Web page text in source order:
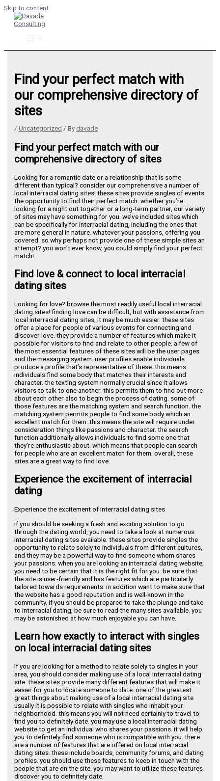
Skip to content
Find your perfect match with
our comprehensive directory of
sites
/Uncategorized / Bydavade
Find your perfect match with our
comprehensive directory of sites
Looking for a romantic date or a relationship that is some
different than typical? consider our comprehensive a number of
local interracial dating sites! these sites provide singles of events
the opportunity to find their perfect match. whether you’re
looking for a night out together or a long-term partner, our variety
of sites may have something for you. we’ve included sites which
can be specifically for interracial dating, including the ones that
are more general in nature. whatever your passions, offering you
covered. so why perhaps not provide one of these simple sites an
attempt? you won’t ever know, you could simply find your perfect
match!
Find love & connect to local interracial
dating sites
Looking for love? browse the most readily useful local interracial
dating sites! finding love can be difficult, but with assistance from
local interracial dating sites, it may be much easier. these sites
offer a place for people of various events for connecting and
discover love. they provide a number of features which make it
possible for visitors to find and relate to other people. a few of
the most essential features of these sites will be the user pages
and the messaging system. user profiles enable individuals
produce a profile that’s representative of these. this means
individuals find some body that matches their interests and
character. the texting system normally crucial since it allows
visitors to talk to one another. this permits them to find out more
about each other also to begin the process of dating. some of
those features are the matching system and search function. the
matching system permits people to find some body which an
excellent match for them. this means the site will require under
consideration things like passions and character. the search
function additionally allows individuals to find some one that
they’re enthusiastic about. which means that people can search
for people who are an excellent match for them. overall, these
sites are a great way to find love.
Experience the excitement of interracial
dating
Experience the excitement of interracial dating sites
if you should be seeking a fresh and exciting solution to go
through the dating world, you need to take a look at numerous
interracial dating sites available. these sites provide singles the
opportunity to relate solely to individuals from different cultures,
and they may be a powerful way to find someone whom shares
your passions. when you are looking an interracial dating website,
you need to be certain that it is the right fit for you. be sure that
the site is user-friendly and has features which are particularly
tailored towards requirements. in addition want to make sure that
the website has a good reputation and is well-known in the
community. if you should be prepared to take the plunge and take
to interracial dating, be sure to read the many sites available. you
may be astonished at how much enjoyable you can have.
Learn how exactly to interact with singles
on local interracial dating sites
If you are looking for a method to relate solely to singles in your
area, you should consider making use of a local interracial dating
site. these sites provide many different features that will make it
easier for you to locate someone to date. one of the greatest
great things about making use of a local interracial dating site
usually it is possible to relate with singles who inhabit your
neighborhood. this means you will not need certainly to travel to
find you to definitely date. you may use a local interracial dating
website to get an individual who shares your passions. it will help
you to definitely find someone who is compatible with you. there
are a number of features that are offered on local interracial
dating sites. these include boards, community forums, and dating
profiles. you should use these features to keep in touch with the
people that are on the site. you may want to utilize these features
discover you to definitely date.